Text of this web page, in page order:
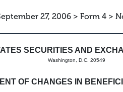
27, 2006 > Form 4 >
SECURITIES AND
Washington, D.C. 20549
OF CHANGES IN